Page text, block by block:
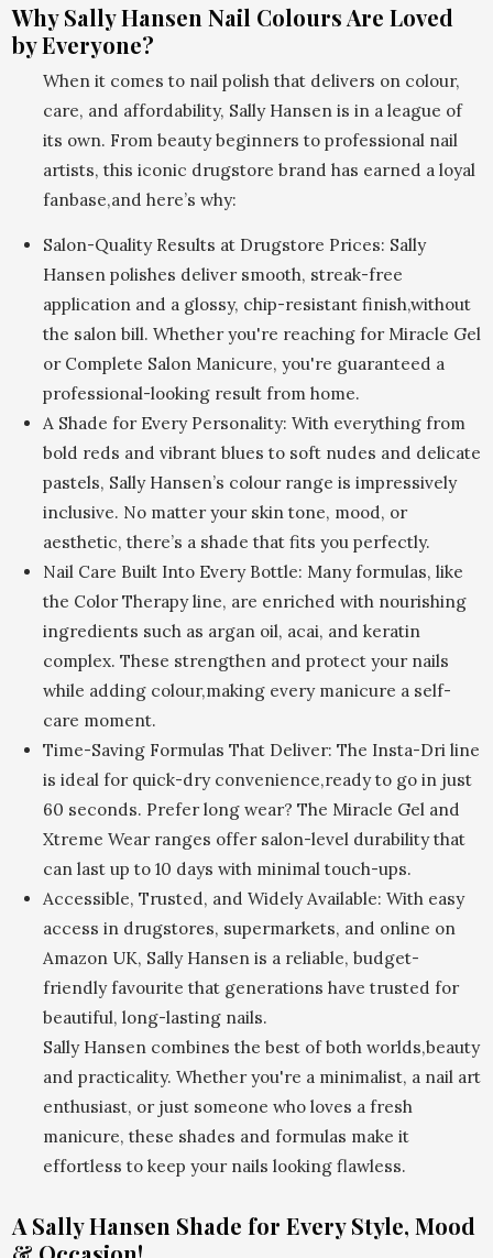
Why Sally Hansen Nail Colours Are Loved
by Everyone?
When it comes to nail polish that delivers on colour,
care, and affordability, Sally Hansen is in a league of
its own. From beauty beginners to professional nail
artists, this iconic drugstore brand has earned a loyal
fanbase,and here’s why:
Salon-Quality Results at Drugstore Prices: Sally
Hansen polishes deliver smooth, streak-free
application and a glossy, chip-resistant finish,without
the salon bill. Whether you're reaching for Miracle Gel
or Complete Salon Manicure, you're guaranteed a
professional-looking result from home.
A Shade for Every Personality: With everything from
bold reds and vibrant blues to soft nudes and delicate
pastels, Sally Hansen’s colour range is impressively
inclusive. No matter your skin tone, mood, or
aesthetic, there’s a shade that fits you perfectly.
Nail Care Built Into Every Bottle: Many formulas, like
the Color Therapy line, are enriched with nourishing
ingredients such as argan oil, acai, and keratin
complex. These strengthen and protect your nails
while adding colour,making every manicure a self-
care moment.
Time-Saving Formulas That Deliver: The Insta-Dri line
is ideal for quick-dry convenience,ready to go in just
60 seconds. Prefer long wear? The Miracle Gel and
Xtreme Wear ranges offer salon-level durability that
can last up to 10 days with minimal touch-ups.
Accessible, Trusted, and Widely Available: With easy
access in drugstores, supermarkets, and online on
Amazon UK, Sally Hansen is a reliable, budget-
friendly favourite that generations have trusted for
beautiful, long-lasting nails.
Sally Hansen combines the best of both worlds,beauty
and practicality. Whether you're a minimalist, a nail art
enthusiast, or just someone who loves a fresh
manicure, these shades and formulas make it
effortless to keep your nails looking flawless.
A Sally Hansen Shade for Every Style, Mood